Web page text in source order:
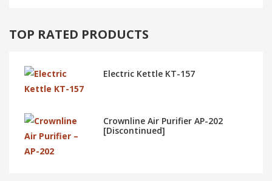
TOP RATED PRODUCTS
Electric Kettle KT-157
Crownline Air Purifier AP-202
[Discontinued]